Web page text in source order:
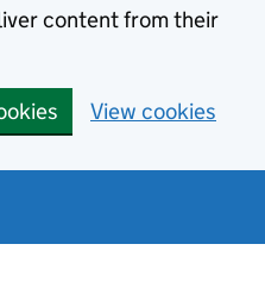
content from their
View cookies